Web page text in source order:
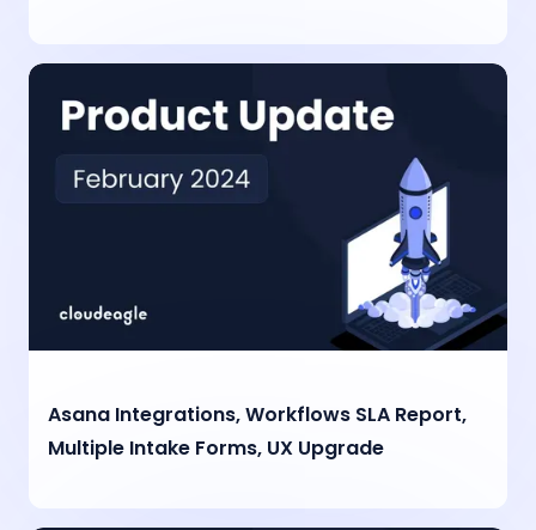
Asana Integrations, Workflows SLA Report,
Multiple Intake Forms, UX Upgrade